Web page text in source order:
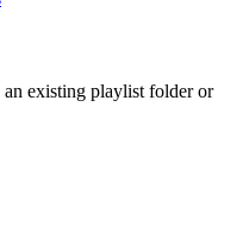
existing playlist folder or